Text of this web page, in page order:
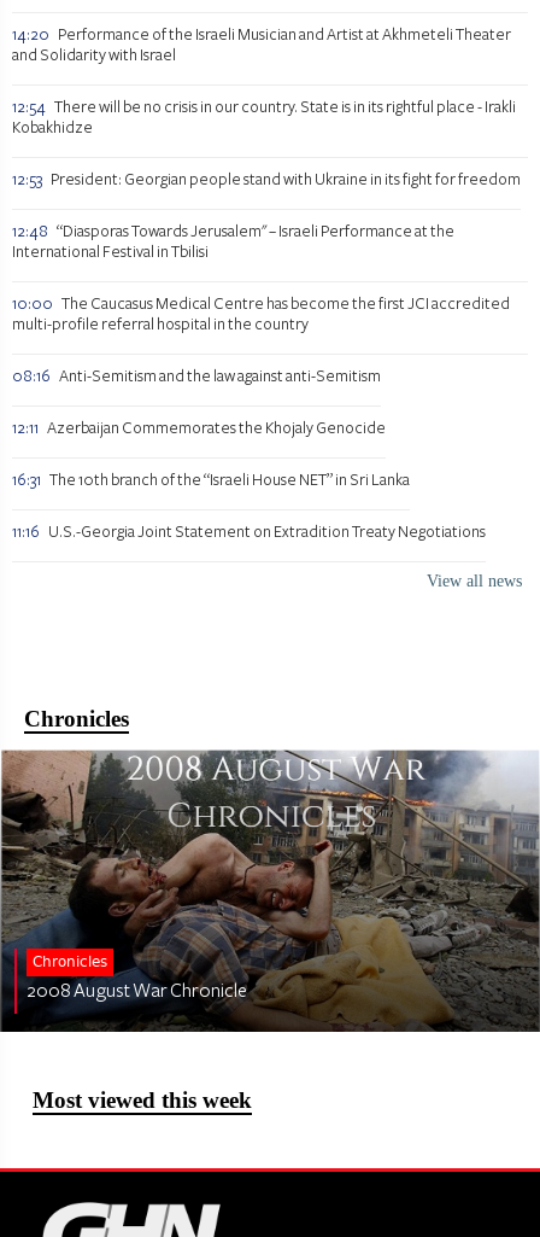
14:20
Performance of the Israeli Musician and Artist at Akhmeteli Theater
and Solidarity with Israel
12:54 There will be no crisis in our country. State is in its rightful place - Irakli
Kobakhidze
12:53 President: Georgian people stand with Ukraine in its fight for freedom
12:48 “Diasporas Towards Jerusalem" – Israeli Performance at the
International Festival in Tbilisi
10:00 The Caucasus Medical Centre has become the first JCI accredited
multi-profile referral hospital in the country
08:16 Anti-Semitism and the law against anti-Semitism
12:11 Azerbaijan Commemorates the Khojaly Genocide
16:31 The 10th branch of the “Israeli House NET” in Sri Lanka
11:16 U.S.-Georgia Joint Statement on Extradition Treaty Negotiations
View all news
Chronicles
Chronicles
2008 August War Chronicle
Most viewed this week